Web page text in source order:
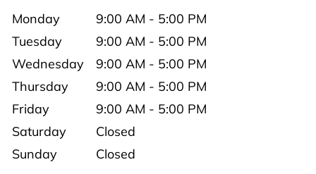
Monday
9:00 AM - 5:00 PM
Tuesday
9:00 AM - 5:00 PM
Wednesday
9:00 AM - 5:00 PM
Thursday
9:00 AM - 5:00 PM
Friday
9:00 AM - 5:00 PM
Saturday
Closed
Sunday
Closed